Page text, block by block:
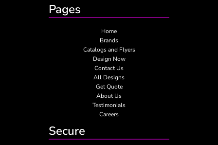
Pages
Home
Brands
Catalogs and Flyers
Design Now
Contact Us
All Designs
Get Quote
About Us
Testimonials
Careers
Secure